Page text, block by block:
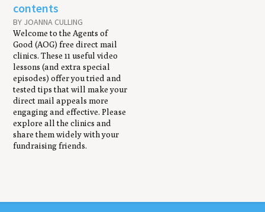
contents
BY JOANNA CULLING
Welcome to the Agents of
Good (AOG) free direct mail
clinics. These 11 useful video
lessons (and extra special
episodes) offer you tried and
tested tips that will make your
direct mail appeals more
engaging and effective. Please
explore all the clinics and
share them widely with your
fundraising friends.